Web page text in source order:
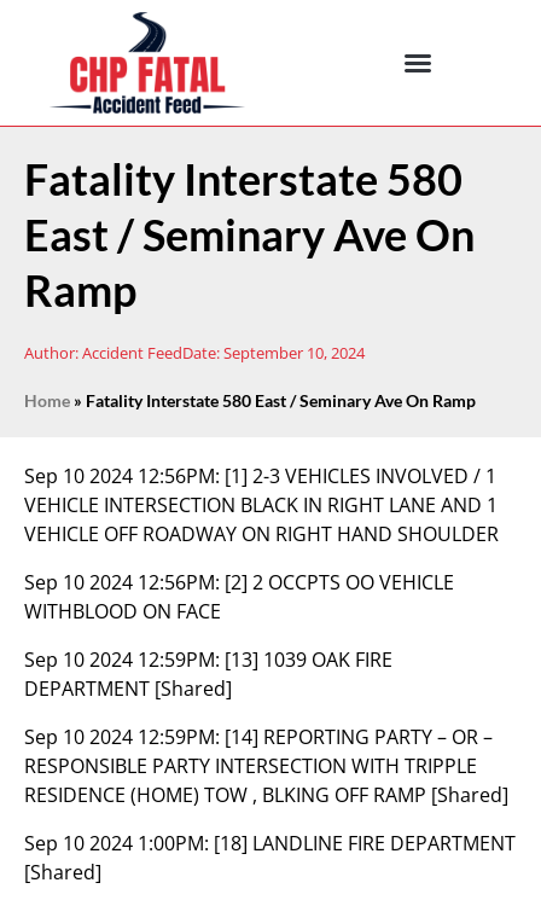
Fatality Interstate 580
East / Seminary Ave On
Ramp
Author:Accident FeedDate:September 10, 2024
Home » Fatality Interstate 580 East / Seminary Ave On Ramp
Sep 10 2024 12:56PM: [1] 2-3 VEHICLES INVOLVED / 1
VEHICLE INTERSECTION BLACK IN RIGHT LANE AND 1
VEHICLE OFF ROADWAY ON RIGHT HAND SHOULDER
Sep 10 2024 12:56PM: [2] 2 OCCPTS OO VEHICLE
WITHBLOOD ON FACE
Sep 10 2024 12:59PM: [13] 1039 OAK FIRE
DEPARTMENT [Shared]
Sep 10 2024 12:59PM: [14] REPORTING PARTY – OR –
RESPONSIBLE PARTY INTERSECTION WITH TRIPPLE
RESIDENCE (HOME) TOW , BLKING OFF RAMP [Shared]
Sep 10 2024 1:00PM: [18] LANDLINE FIRE DEPARTMENT
[Shared]